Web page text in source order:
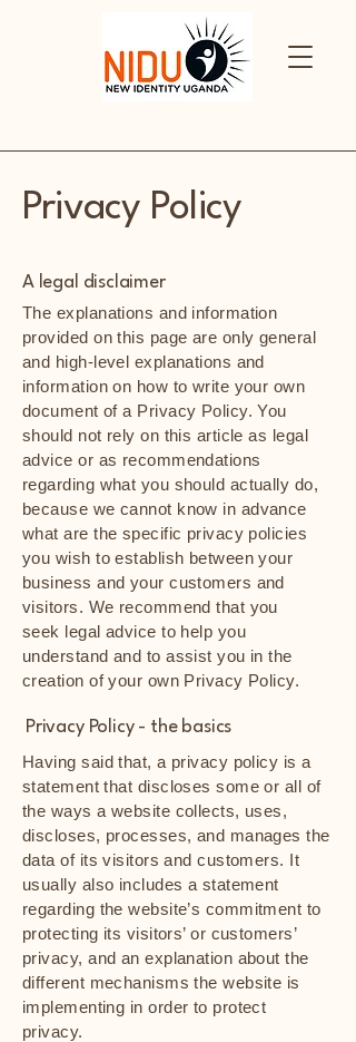
Privacy Policy
A legal disclaimer
The explanations and information
provided on this page are only general
and high-level explanations and
information on how to write your own
document of a Privacy Policy. You
should not rely on this article as legal
advice or as recommendations
regarding what you should actually do,
because we cannot know in advance
what are the specific privacy policies
you wish to establish between your
business and your customers and
visitors. We recommend that you
seek legal advice to help you
understand and to assist you in the
creation of your own Privacy Policy.
Privacy Policy - the basics
Having said that, a privacy policy is a
statement that discloses some or all of
the ways a website collects, uses,
discloses, processes, and manages the
data of its visitors and customers. It
usually also includes a statement
regarding the website’s commitment to
protecting its visitors’ or customers’
privacy, and an explanation about the
different mechanisms the website is
implementing in order to protect
privacy.